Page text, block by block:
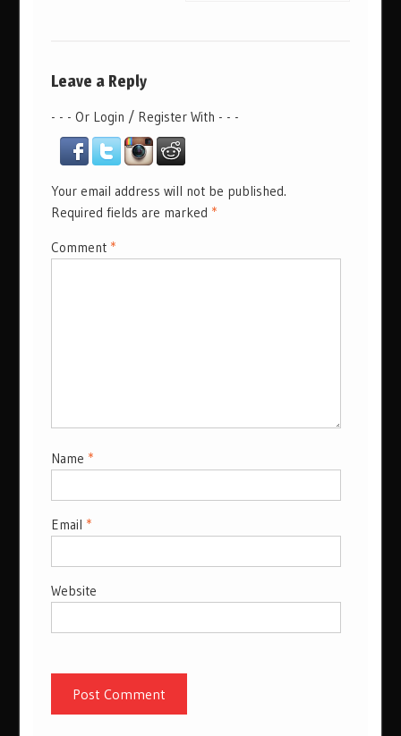
Leave a Reply
- - - Or Login / Register With - - -
Your email address will not be published.
Required fields are marked *
Comment *
Name *
Email *
Website